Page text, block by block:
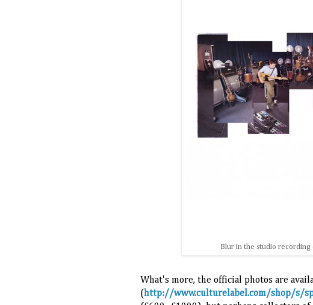
Blur in the studio recording
What's more, the official photos are
(http://www.culturelabel.com/shop/s/